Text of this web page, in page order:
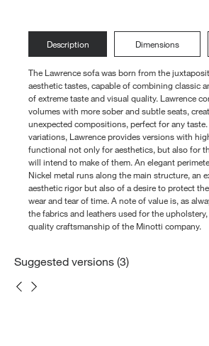
Description Dimensions
The Lawrence sofa was born from the
aesthetic tastes, capable of combining classic
of extreme taste and visual quality. Lawrence
volumes with more sober and subtle seats,
unexpected compositions, perfect for any
variations, Lawrence provides versions with
functional not only for aesthetics, but also for
will intend to make of them. An elegant
Nickel metal runs along the main structure, an
aesthetic rigor but also of a desire to protect
wear and tear of time. A note of value is, as
the fabrics and leathers used for the
quality craftsmanship of the Minotti company.
Suggested versions (3)